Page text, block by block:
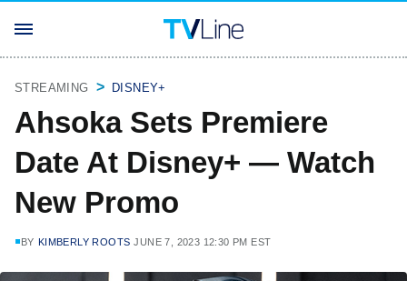
STREAMING DISNEY+
Ahsoka Sets Premiere
Date At Disney+ — Watch
New Promo
BY KIMBERLY ROOTS JUNE 7, 2023 12:30 PM EST